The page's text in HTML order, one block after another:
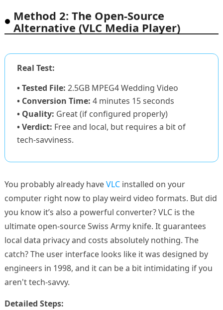
Method 2: The Open-Source
Alternative (VLC Media Player)
Real Test:
• Tested File: 2.5GB MPEG4 Wedding Video
• Conversion Time: 4 minutes 15 seconds
• Quality: Great (if configured properly)
• Verdict: Free and local, but requires a bit of
tech-savviness.
You probably already haveVLCinstalled on your
computer right now to play weird video formats. But did
you know it’s also a powerful converter? VLC is the
ultimate open-source Swiss Army knife. It guarantees
local data privacy and costs absolutely nothing. The
catch? The user interface looks like it was designed by
engineers in 1998, and it can be a bit intimidating if you
aren't tech-savvy.
Detailed Steps: